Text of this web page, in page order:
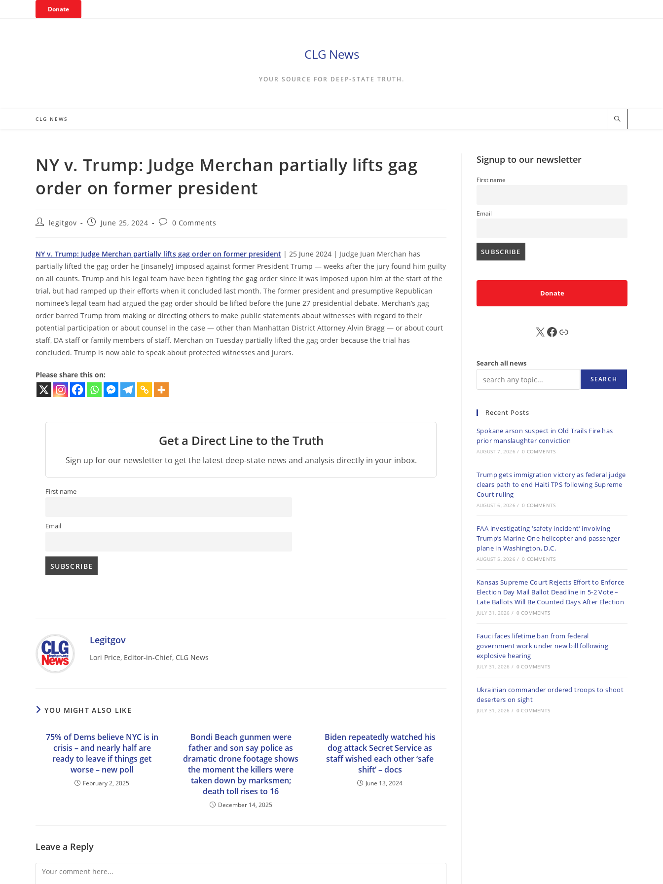
Donate
CLG News
YOUR SOURCE FOR DEEP-STATE TRUTH.
CLG NEWS
NY v. Trump: Judge Merchan partially lifts gag
order on former president
Postlegitgov
PostJune 25, 2024
Post0 Comments
NY v. Trump: Judge Merchan partially lifts gag order on former president | 25 June 2024 | Judge Juan Merchan has
partially lifted the gag order he [insanely] imposed against former President Trump — weeks after the jury found him guilty
on all counts. Trump and his legal team have been fighting the gag order since it was imposed upon him at the start of the
trial, but had ramped up their efforts when it concluded last month. The former president and presumptive Republican
nominee’s legal team had argued the gag order should be lifted before the June 27 presidential debate. Merchan’s gag
order barred Trump from making or directing others to make public statements about witnesses with regard to their
potential participation or about counsel in the case — other than Manhattan District Attorney Alvin Bragg — or about court
staff, DA staff or family members of staff. Merchan on Tuesday partially lifted the gag order because the trial has
concluded. Trump is now able to speak about protected witnesses and jurors.
Please share this on:
Get a Direct Line to the Truth
Sign up for our newsletter to get the latest deep-state news and analysis directly in your inbox.
First name
Email
Legitgov
Lori Price, Editor-in-Chief, CLG News
YOU MIGHT ALSO LIKE
75% of Dems believe NYC is in
crisis – and nearly half are
ready to leave if things get
worse – new poll
February 2, 2025
Bondi Beach gunmen were
father and son say police as
dramatic drone footage shows
the moment the killers were
taken down by marksmen;
death toll rises to 16
December 14, 2025
Biden repeatedly watched his
dog attack Secret Service as
staff wished each other ‘safe
shift’ – docs
June 13, 2024
Leave a Reply
Comment
Signup to our newsletter
First name
Email
Donate
X FB Sub
Search all news
SEARCH
Recent Posts
Spokane arson suspect in Old Trails Fire has
prior manslaughter conviction
AUGUST 7, 2026 / 0 COMMENTS
Trump gets immigration victory as federal judge
clears path to end Haiti TPS following Supreme
Court ruling
AUGUST 6, 2026 / 0 COMMENTS
FAA investigating ‘safety incident’ involving
Trump’s Marine One helicopter and passenger
plane in Washington, D.C.
AUGUST 5, 2026 / 0 COMMENTS
Kansas Supreme Court Rejects Effort to Enforce
Election Day Mail Ballot Deadline in 5-2 Vote –
Late Ballots Will Be Counted Days After Election
JULY 31, 2026 / 0 COMMENTS
Fauci faces lifetime ban from federal
government work under new bill following
explosive hearing
JULY 31, 2026 / 0 COMMENTS
Ukrainian commander ordered troops to shoot
deserters on sight
JULY 31, 2026 / 0 COMMENTS